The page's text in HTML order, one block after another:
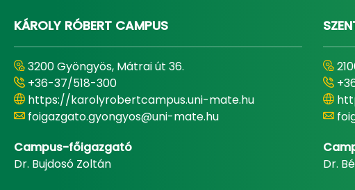
KÁROLY RÓBERT CAMPUS
3200 Gyöngyös, Mátrai út 36.
+36-37/518-300
https://karolyrobertcampus.uni-mate.hu
foigazgato.gyongyos@uni-mate.hu
Campus-főigazgató
Dr. Bujdosó Zoltán
Dr.